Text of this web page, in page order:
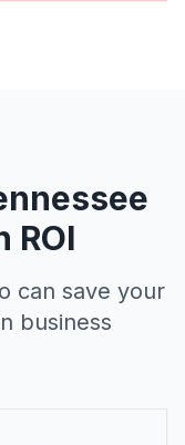
ROI
can save your
business